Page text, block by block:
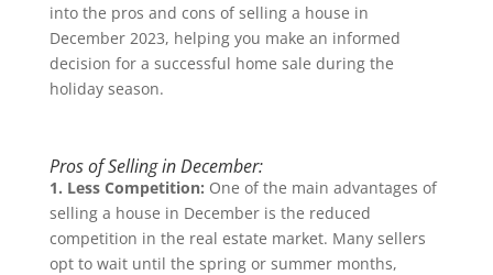
into the pros and cons of selling a house in
December 2023, helping you make an informed
decision for a successful home sale during the
holiday season.
Pros of Selling in December:
1. Less Competition: One of the main advantages of
selling a house in December is the reduced
competition in the real estate market. Many sellers
opt to wait until the spring or summer months,